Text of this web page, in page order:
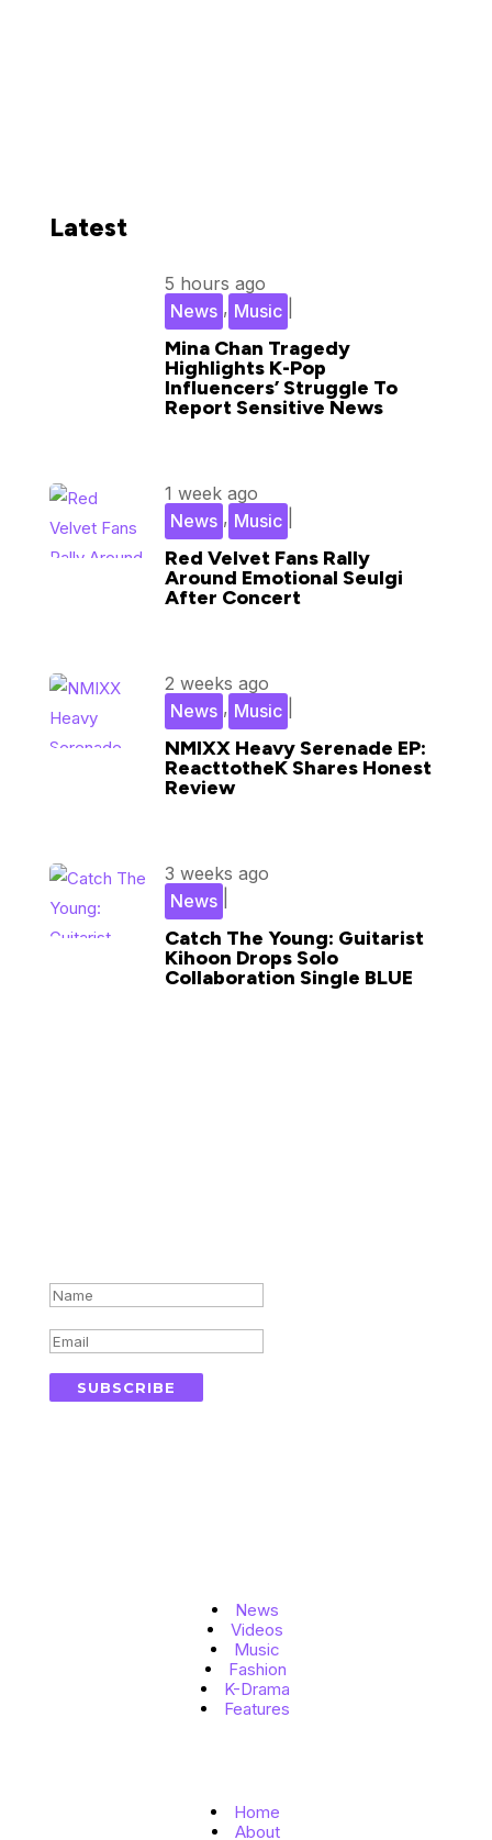
Latest
Mina Chan Tragedy
Highlights K-Pop
Influencers’ Struggle To
Report Sensitive News
5 hours ago
Music
,
News
Red Velvet Fans Rally
Around Emotional Seulgi
After Concert
1 week ago
Music
,
News
NMIXX Heavy Serenade EP:
ReacttotheK Shares Honest
Review
2 weeks ago
Music
,
News
Catch The Young: Guitarist
Kihoon Drops Solo
Collaboration Single BLUE
3 weeks ago
News
SUBSCRIBE
News
Videos
Music
Fashion
K-Drama
Features
Home
About